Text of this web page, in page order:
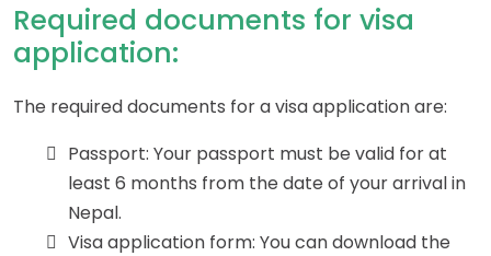
Required documents for visa
application:
The required documents for a visa application are:
Passport: Your passport must be valid for at
least 6 months from the date of your arrival in
Nepal.
Visa application form: You can download the